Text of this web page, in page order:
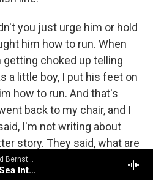
Boston Sym Orch/Leonard Bernstein - Bernstein: The Final Concert
Peter Grimes: Four Sea Interludes, Op. 33a
you just urge him or hold
him how to run. When
getting choked up telling
a little boy, I put his feet on
how to run. And that's
back to my chair, and I
I'm not writing about
story. They said, what are
it's Carl Lewis. He
to write - I said, trust me,